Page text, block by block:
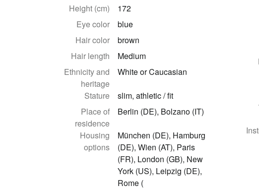
Height (cm)
172
Eye color
blue
Hair color
brown
Hair length
Medium
Ethnicity and
heritage
White or Caucasian
Stature
slim, athletic / fit
Place of
residence
Berlin (DE), Bolzano (IT)
Housing
options
München (DE), Hamburg
(DE), Wien (AT), Paris
(FR), London (GB), New
York (US), Leipzig (DE),
Rome (